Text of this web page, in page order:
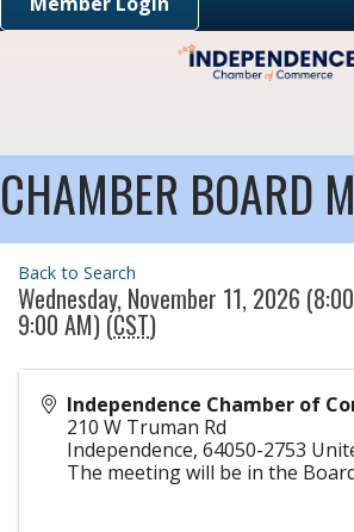
CHAMBER BOARD
Back to Search
Wednesday, November 11, 2026
9:00 AM) (CST)
Independence Chamber of
210 W Truman Rd
Independence, 64050-2753
The meeting will be in the